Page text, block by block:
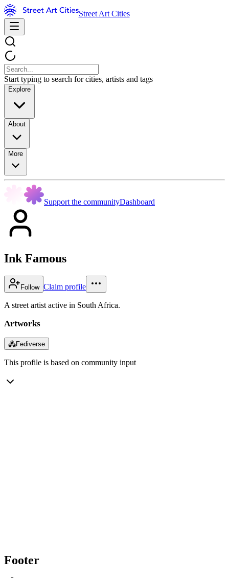
Street Art Cities
Start typing to search for cities, artists and tags
Explore
About
More
Support the communityDashboard
Ink Famous
Follow Claim profile
A street artist active in South Africa.
Artworks
⁂Fediverse
This profile is based on community input
Footer